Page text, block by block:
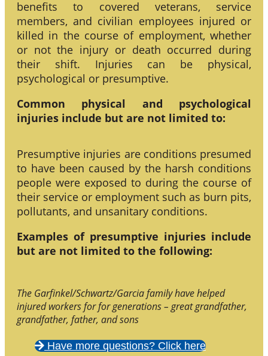
benefits to covered veterans, service
members, and civilian employees injured or
killed in the course of employment, whether
or not the injury or death occurred during
their shift. Injuries can be physical,
psychological or presumptive.
Common physical and psychological
injuries include but are not limited to:
Presumptive injuries are conditions presumed
to have been caused by the harsh conditions
people were exposed to during the course of
their service or employment such as burn pits,
pollutants, and unsanitary conditions.
Examples of presumptive injuries include
but are not limited to the following:
The Garfinkel/Schwartz/Garcia family have helped
injured workers for for generations – great grandfather,
grandfather, father, and sons
Have more questions? Click here